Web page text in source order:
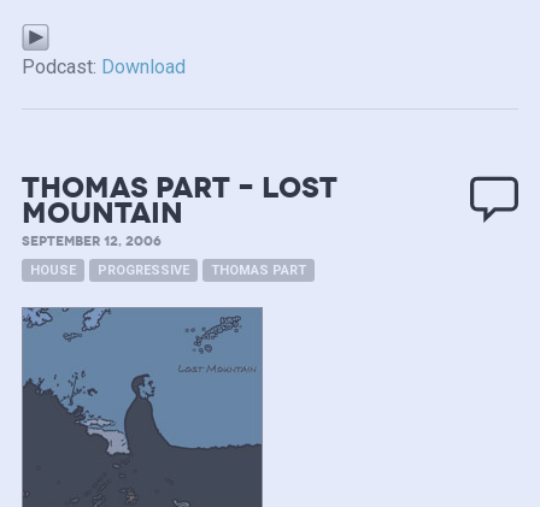
Podcast: Download
Thomas Part – Lost
Mountain
SEPTEMBER 12, 2006
HOUSE PROGRESSIVE THOMAS PART